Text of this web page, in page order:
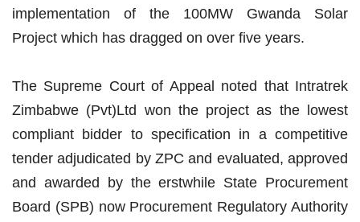
implementation of the 100MW Gwanda Solar
Project which has dragged on over five years.
The Supreme Court of Appeal noted that Intratrek
Zimbabwe (Pvt)Ltd won the project as the lowest
compliant bidder to specification in a competitive
tender adjudicated by ZPC and evaluated, approved
and awarded by the erstwhile State Procurement
Board (SPB) now Procurement Regulatory Authority